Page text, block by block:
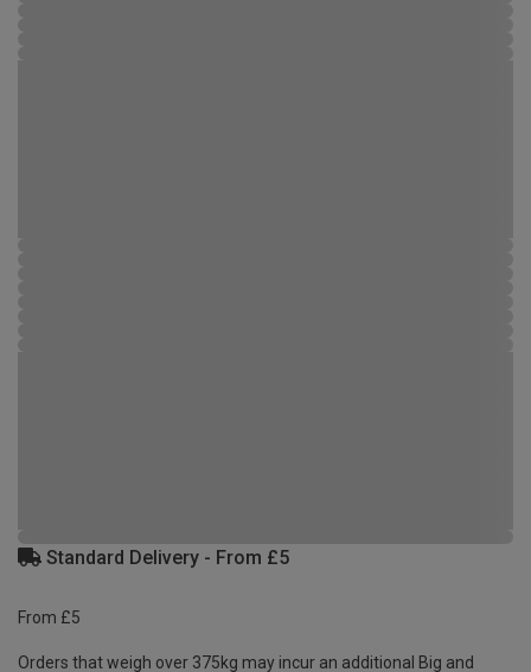
Standard Delivery - From £5
From £5
Orders that weigh over 375kg may incur an additional Big and